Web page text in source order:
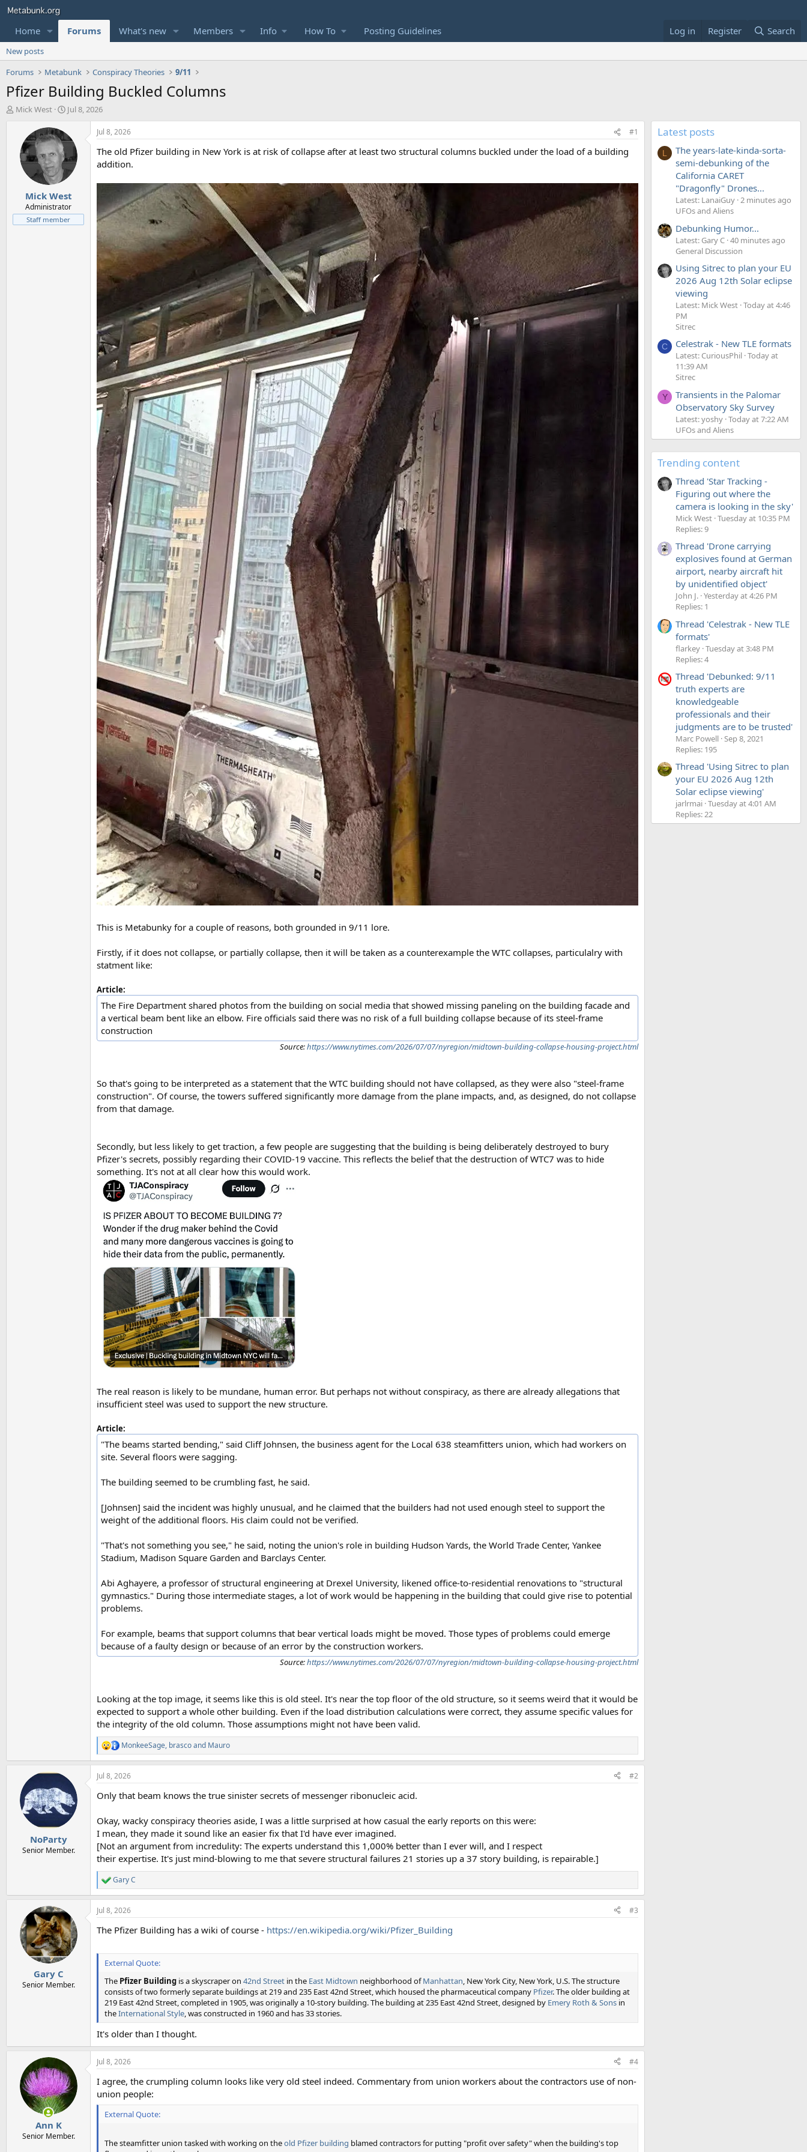
Home Forums What's new Members Info How To Posting Guidelines Log in Register Search
New posts
Forums
Metabunk Conspiracy Theories 9/11
Pfizer Building Buckled Columns
T
t
e
Mick West
S
r
d
a
e
Jul 8, 2026
Mick West
Administrator
Staff member
Jul 8, 2026 #1
The old Pfizer building in New York is at risk of collapse after at least two structural columns buckled under the load of a building
addition.
This is Metabunky for a couple of reasons, both grounded in 9/11 lore.
Firstly, if it does not collapse, or partially collapse, then it will be taken as a counterexample the WTC collapses, particulalry with
statment like:
Article:
The Fire Department shared photos from the building on social media that showed missing paneling on the building facade and
a vertical beam bent like an elbow. Fire officials said there was no risk of a full building collapse because of its steel-frame
construction
Source:https://www.nytimes.com/2026/07/07/nyregion/midtown-building-collapse-housing-project.html
So that's going to be interpreted as a statement that the WTC building should not have collapsed, as they were also "steel-frame
construction". Of course, the towers suffered significantly more damage from the plane impacts, and, as designed, do not collapse
from that damage.
Secondly, but less likely to get traction, a few people are suggesting that the building is being deliberately destroyed to bury
Pfizer's secrets, possibly regarding their COVID-19 vaccine. This reflects the belief that the destruction of WTC7 was to hide
something. It's not at all clear how this would work.
The real reason is likely to be mundane, human error. But perhaps not without conspiracy, as there are already allegations that
insufficient steel was used to support the new structure.
Article:
"The beams started bending," said Cliff Johnsen, the business agent for the Local 638 steamfitters union, which had workers on
site. Several floors were sagging.
The building seemed to be crumbling fast, he said.
[Johnsen] said the incident was highly unusual, and he claimed that the builders had not used enough steel to support the
weight of the additional floors. His claim could not be verified.
"That's not something you see," he said, noting the union's role in building Hudson Yards, the World Trade Center, Yankee
Stadium, Madison Square Garden and Barclays Center.
Abi Aghayere, a professor of structural engineering at Drexel University, likened office-to-residential renovations to "structural
gymnastics." During those intermediate stages, a lot of work would be happening in the building that could give rise to potential
problems.
For example, beams that support columns that bear vertical loads might be moved. Those types of problems could emerge
because of a faulty design or because of an error by the construction workers.
Source:https://www.nytimes.com/2026/07/07/nyregion/midtown-building-collapse-housing-project.html
Looking at the top image, it seems like this is old steel. It's near the top floor of the old structure, so it seems weird that it would be
expected to support a whole other building. Even if the load distribution calculations were correct, they assume specific values for
the integrity of the old column. Those assumptions might not have been valid.
R
e
a
c
i
n
s
MonkeeSage, brascoand Mauro
NoParty
Senior Member.
Jul 8, 2026 #2
Only that beam knows the true sinister secrets of messenger ribonucleic acid.
Okay, wacky conspiracy theories aside, I was a little surprised at how casual the early reports on this were:
I mean, they made it sound like an easier fix that I'd have ever imagined.
[Not an argument from incredulity: The experts understand this 1,000% better than I ever will, and I respect
their expertise. It's just mind-blowing to me that severe structural failures 21 stories up a 37 story building, is repairable.]
R
e
a
c
i
Gary C
Gary C
Senior Member.
Jul 8, 2026 #3
The Pfizer Building has a wiki of course - https://en.wikipedia.org/wiki/Pfizer_Building
External Quote:
The Pfizer Building is a skyscraper on 42nd Street in the East Midtown neighborhood ofManhattan, New York City, New York, U.S. The structure
consists of two formerly separate buildings at 219 and 235 East 42nd Street, which housed the pharmaceutical company Pfizer. The older building at
219 East 42nd Street, completed in 1905, was originally a 10-story building. The building at 235 East 42nd Street, designed by Emery Roth & Sons in
theInternational Style, was constructed in 1960 and has 33 stories.
It's older than I thought.
Ann K
Senior Member.
Jul 8, 2026 #4
I agree, the crumpling column looks like very old steel indeed. Commentary from union workers about the contractors use of non-
union people:
External Quote:
The steamfitter union tasked with working on theold Pfizer building blamed contractors for putting "profit over safety" when the building's top
Latest posts
L
The years-late-kinda-sorta-
semi-debunking of the
California CARET
"Dragonfly" Drones...
Latest: LanaiGuy 2 minutes ago
UFOs and Aliens
Debunking Humor...
Latest: Gary C 40 minutes ago
General Discussion
Using Sitrec to plan your EU
2026 Aug 12th Solar eclipse
viewing
Latest: Mick West Today at 4:46
PM
Sitrec
C Celestrak - New TLE formats
Latest: CuriousPhil Today at
11:39 AM
Sitrec
Y
Transients in the Palomar
Observatory Sky Survey
Latest: yoshy Today at 7:22 AM
UFOs and Aliens
Trending content
Thread 'Star Tracking -
Figuring out where the
camera is looking in the sky'
Mick West Tuesday at 10:35 PM
Replies: 9
Thread 'Drone carrying
explosives found at German
airport, nearby aircraft hit
by unidentified object'
John J. Yesterday at 4:26 PM
Replies: 1
Thread 'Celestrak - New TLE
formats'
flarkey Tuesday at 3:48 PM
Replies: 4
Thread 'Debunked: 9/11
truth experts are
knowledgeable
professionals and their
judgments are to be trusted'
Marc Powell Sep 8, 2021
Replies: 195
Thread 'Using Sitrec to plan
your EU 2026 Aug 12th
Solar eclipse viewing'
jarlrmai Tuesday at 4:01 AM
Replies: 22